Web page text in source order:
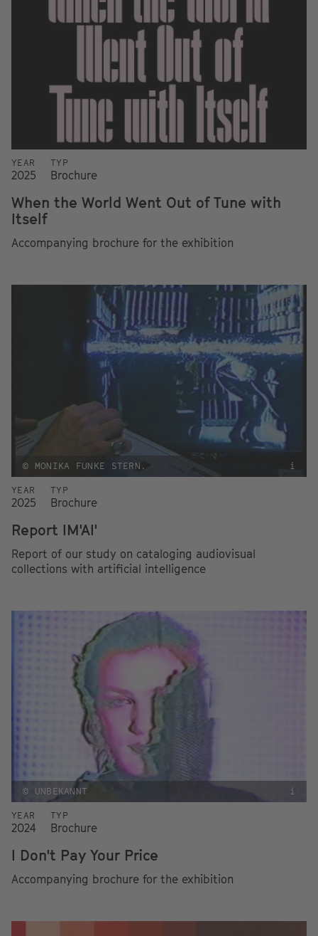
YEAR
2025
TYP
Brochure
When the World Went Out of Tune with
Itself
Accompanying brochure for the exhibition
© MONIKA FUNKE STERN. i
YEAR
2025
TYP
Brochure
Report IM'AI'
Report of our study on cataloging audiovisual
collections with artificial intelligence
© UNBEKANNT i
YEAR
2024
TYP
Brochure
I Don't Pay Your Price
Accompanying brochure for the exhibition